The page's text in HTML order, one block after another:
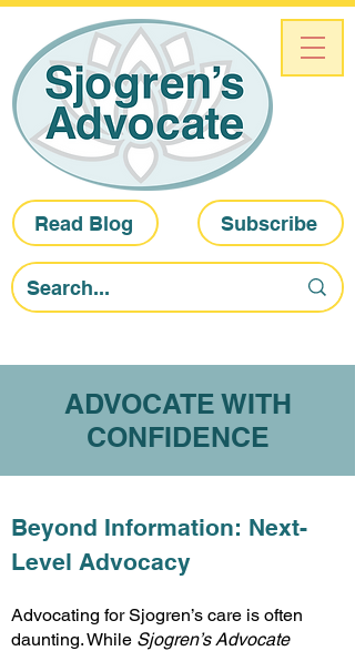
Subscribe
Read Blog
ADVOCATE WITH
CONFIDENCE
Beyond Information: Next-
Level Advocacy
Advocating for Sjogren’s care is often
daunting. While Sjogren’s Advocate